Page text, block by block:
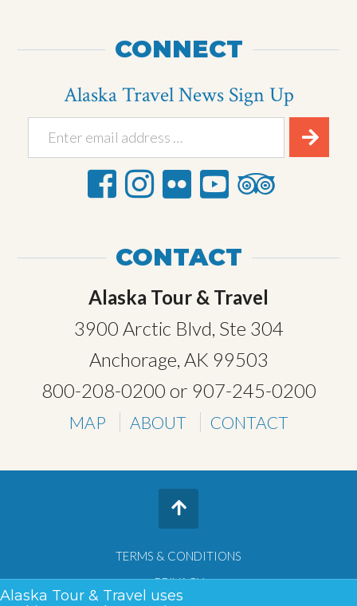
CONNECT
Alaska Travel News Sign Up
CONTACT
Alaska Tour & Travel
3900 Arctic Blvd, Ste 304
Anchorage, AK 99503
800-208-0200 or 907-245-0200
MAP ABOUT CONTACT
TERMS & CONDITIONS
PRIVACY
Alaska Tour & Travel uses